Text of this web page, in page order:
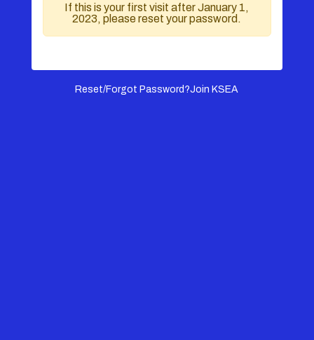
If this is your first visit after January 1,
2023, please reset your password.
Reset/Forgot Password?Join KSEA